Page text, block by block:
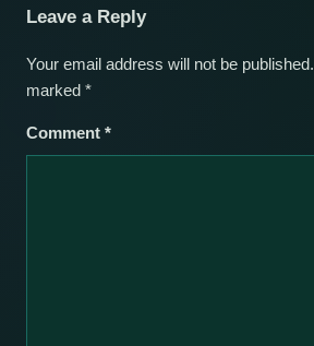
Leave a Reply
Your email address will not be published.
marked *
Comment *